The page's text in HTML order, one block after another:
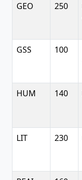
GEO 250
GSS 100
HUM 140
LIT
230